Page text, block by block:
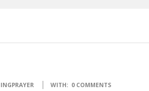
WITH: 0 COMMENTS